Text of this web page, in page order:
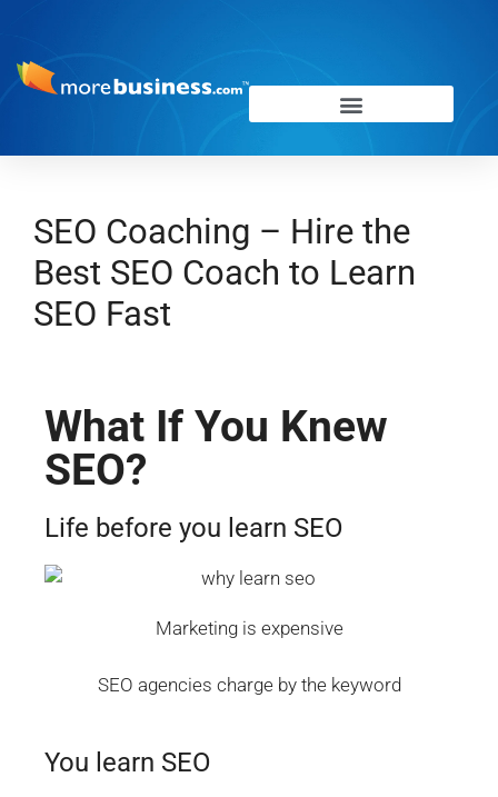
SEO Coaching – Hire the
Best SEO Coach to Learn
SEO Fast
What If You Knew
SEO?
Life before you learn SEO
Marketing is expensive
SEO agencies charge by the keyword
You learn SEO